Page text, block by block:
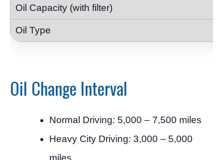
Oil Change Interval
Normal Driving: 5,000 – 7,500 miles
Heavy City Driving: 3,000 – 5,000
miles